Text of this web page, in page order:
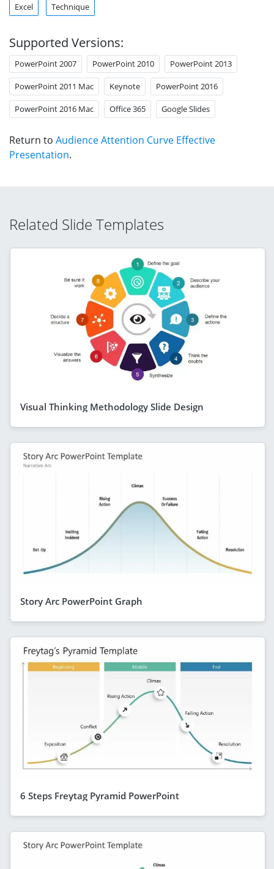
Excel Technique
Supported Versions:
PowerPoint 2007 PowerPoint 2010 PowerPoint 2013
PowerPoint 2011 Mac Keynote PowerPoint 2016
PowerPoint 2016 Mac Office 365 Google Slides
Return to Audience Attention Curve Effective
Presentation.
Related Slide Templates
Visual Thinking Methodology Slide Design
Story Arc PowerPoint Graph
6 Steps Freytag Pyramid PowerPoint